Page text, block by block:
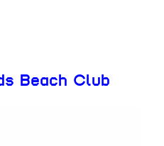
Beach Club